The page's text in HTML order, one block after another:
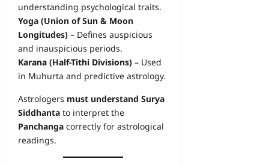
understanding psychological traits.
Yoga (Union of Sun & Moon
Longitudes) – Defines auspicious
and inauspicious periods.
Karana (Half-Tithi Divisions) – Used
in Muhurta and predictive astrology.
Astrologers must understand Surya
Siddhanta to interpret the
Panchanga correctly for astrological
readings.